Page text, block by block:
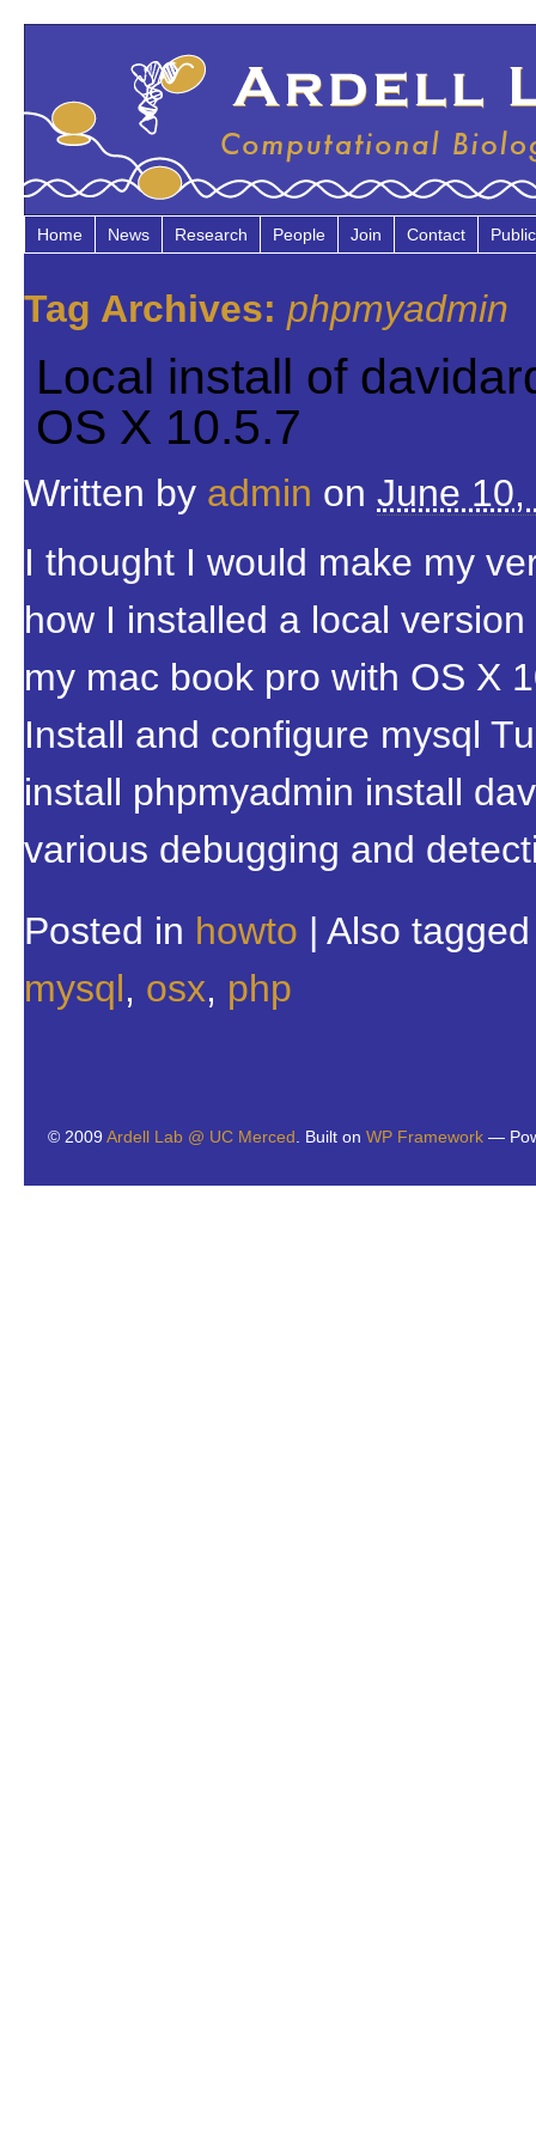
Home News Research People Join Contact
Tag Archives: phpmyadmin
Local install of
OS X 10.5.7
Written by admin on June 10,
I thought I would make my
how I installed a local
my mac book pro with OS X
Install and configure mysql
install phpmyadmin install
various debugging and
Posted in howto | Also
mysql, osx, php
© 2009 Ardell Lab @ UC Merced . Built on WP Framework —